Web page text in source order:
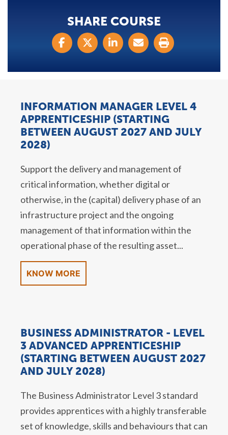
SHARE COURSE
INFORMATION MANAGER LEVEL 4
APPRENTICESHIP (STARTING
BETWEEN AUGUST 2027 AND JULY
2028)
Support the delivery and management of
critical information, whether digital or
otherwise, in the (capital) delivery phase of an
infrastructure project and the ongoing
management of that information within the
operational phase of the resulting asset...
KNOW MORE
BUSINESS ADMINISTRATOR - LEVEL
3 ADVANCED APPRENTICESHIP
(STARTING BETWEEN AUGUST 2027
AND JULY 2028)
The Business Administrator Level 3 standard
provides apprentices with a highly transferable
set of knowledge, skills and behaviours that can